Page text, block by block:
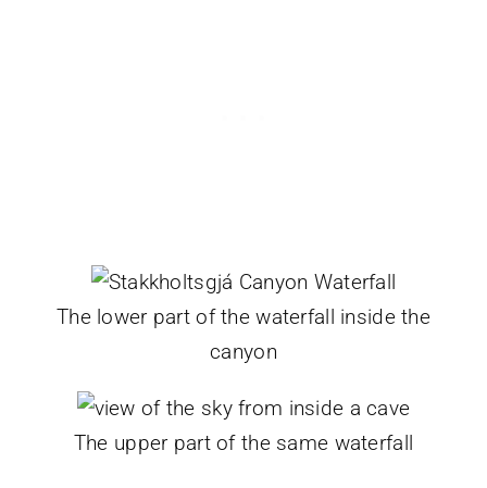
The lower part of the waterfall inside the
canyon
The upper part of the same waterfall